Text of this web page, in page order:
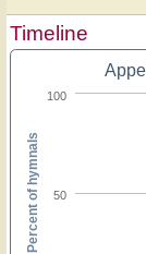
Timeline
50
100
Percent of hymnals